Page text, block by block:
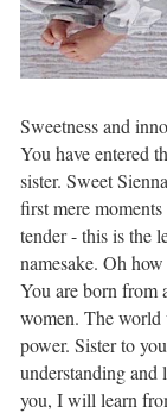
Sweetness and
You have entered
sister.⁣ Sweet
first mere
tender -⁣ this is the
namesake. Oh
You are born from
women. The
power. Sister to
understanding
you,⁣ I will learn